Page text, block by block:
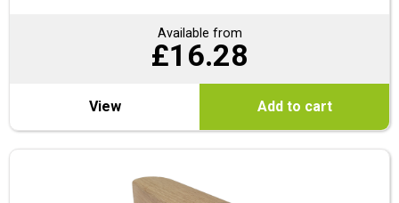
Available from
£16.28
View Add to cart